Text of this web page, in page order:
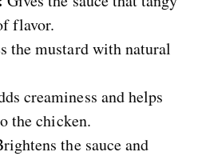
flavor.
the mustard with natural
creaminess and helps
the chicken.
the sauce and